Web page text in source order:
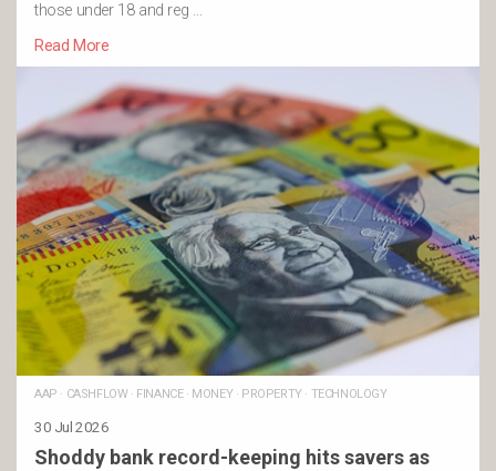
those under 18 and reg …
Read More
AAP · CASHFLOW· FINANCE· MONEY· PROPERTY· TECHNOLOGY
30 Jul 2026
Shoddy bank record-keeping hits savers as